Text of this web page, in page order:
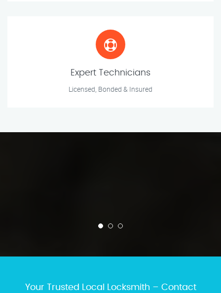
Expert Technicians
Licensed, Bonded & Insured
Your Trusted Local Locksmith – Contact